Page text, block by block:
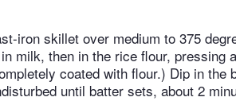
iron skillet over medium to 375
milk, then in the rice flour, pressing
coated with flour.) Dip in the
until batter sets, about 2